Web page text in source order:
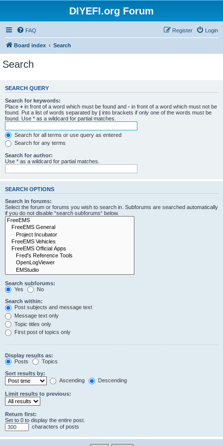
DIYEFI.org Forum
FAQ Login
Register
Board index Search
Search
SEARCH QUERY
Search for keywords:
Place + in front of a word which must be found and - in front of a word which must not be
found. Put a list of words separated by | into brackets if only one of the words must be
found. Use * as a wildcard for partial matches.
Search for all terms or use query as entered
Search for any terms
Search for author:
Use * as a wildcard for partial matches.
SEARCH OPTIONS
Search in forums:
Select the forum or forums you wish to search in. Subforums are searched automatically
if you do not disable “search subforums“ below.
Search subforums:
Yes
No
Search within:
Post subjects and message text
Message text only
Topic titles only
First post of topics only
Display results as:
Posts
Topics
Sort results by:
Ascending
Descending
Limit results to previous:
Return first:
Set to 0 to display the entire post.
characters of posts